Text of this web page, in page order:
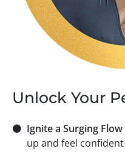
Unlock Your
⚫ Ignite a Surging
up and feel